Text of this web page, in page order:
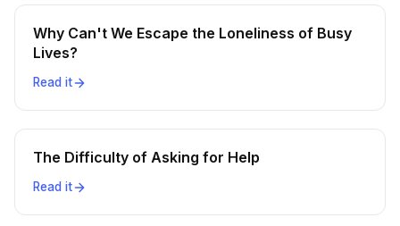
Why Can't We Escape the Loneliness of Busy
Lives?
Read it
The Difficulty of Asking for Help
Read it